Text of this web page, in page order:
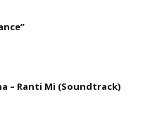
– Ranti Mi (Soundtrack)